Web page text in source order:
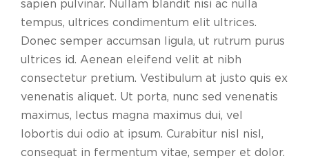
sapien pulvinar. Nullam blandit nisi ac nulla
tempus, ultrices condimentum elit ultrices.
Donec semper accumsan ligula, ut rutrum purus
ultrices id. Aenean eleifend velit at nibh
consectetur pretium. Vestibulum at justo quis ex
venenatis aliquet. Ut porta, nunc sed venenatis
maximus, lectus magna maximus dui, vel
lobortis dui odio at ipsum. Curabitur nisl nisl,
consequat in fermentum vitae, semper et dolor.